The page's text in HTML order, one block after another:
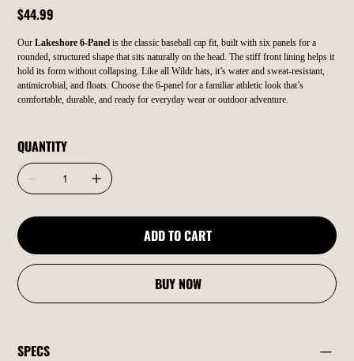
Price
$44.99
OurLakeshore 6-Panel is the classic baseball cap fit, built with six panels for a
rounded, structured shape that sits naturally on the head. The stiff front lining helps it
hold its form without collapsing. Like all Wildr hats, it’s water and sweat-resistant,
antimicrobial, and floats. Choose the 6-panel for a familiar athletic look that’s
comfortable, durable, and ready for everyday wear or outdoor adventure.
QUANTITY
ADD TO CART
BUY NOW
SPECS